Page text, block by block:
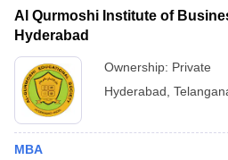
Al Qurmoshi Institute of
Hyderabad
Ownership: Private
Hyderabad
MBA